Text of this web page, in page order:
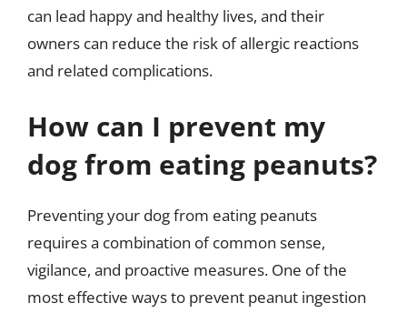
can lead happy and healthy lives, and their
owners can reduce the risk of allergic reactions
and related complications.
How can I prevent my
dog from eating peanuts?
Preventing your dog from eating peanuts
requires a combination of common sense,
vigilance, and proactive measures. One of the
most effective ways to prevent peanut ingestion